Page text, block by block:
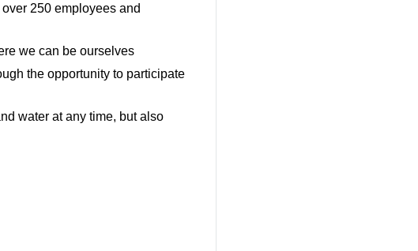
250 employees and
we can be ourselves
the opportunity to participate
water at any time, but also